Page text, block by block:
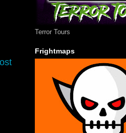
Terror Tours
Frightmaps